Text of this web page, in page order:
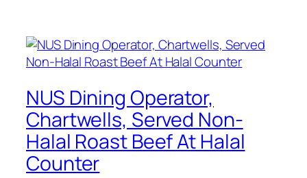
NUS Dining Operator,
Chartwells, Served Non-
Halal Roast Beef At Halal
Counter